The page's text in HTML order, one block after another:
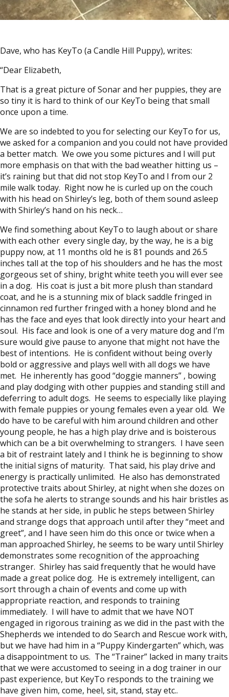
Dave, who has KeyTo (a Candle Hill Puppy), writes:
“Dear Elizabeth,
That is a great picture of Sonar and her puppies, they are
so tiny it is hard to think of our KeyTo being that small
once upon a time.
We are so indebted to you for selecting our KeyTo for us,
we asked for a companion and you could not have provided
a better match. We owe you some pictures and I will put
more emphasis on that with the bad weather hitting us –
it’s raining but that did not stop KeyTo and I from our 2
mile walk today. Right now he is curled up on the couch
with his head on Shirley’s leg, both of them sound asleep
with Shirley’s hand on his neck…
We find something about KeyTo to laugh about or share
with each other every single day, by the way, he is a big
puppy now, at 11 months old he is 81 pounds and 26.5
inches tall at the top of his shoulders and he has the most
gorgeous set of shiny, bright white teeth you will ever see
in a dog. His coat is just a bit more plush than standard
coat, and he is a stunning mix of black saddle fringed in
cinnamon red further fringed with a honey blond and he
has the face and eyes that look directly into your heart and
soul. His face and look is one of a very mature dog and I’m
sure would give pause to anyone that might not have the
best of intentions. He is confident without being overly
bold or aggressive and plays well with all dogs we have
met. He inherently has good “doggie manners” , bowing
and play dodging with other puppies and standing still and
deferring to adult dogs. He seems to especially like playing
with female puppies or young females even a year old. We
do have to be careful with him around children and other
young people, he has a high play drive and is boisterous
which can be a bit overwhelming to strangers. I have seen
a bit of restraint lately and I think he is beginning to show
the initial signs of maturity. That said, his play drive and
energy is practically unlimited. He also has demonstrated
protective traits about Shirley, at night when she dozes on
the sofa he alerts to strange sounds and his hair bristles as
he stands at her side, in public he steps between Shirley
and strange dogs that approach until after they “meet and
greet”, and I have seen him do this once or twice when a
man approached Shirley, he seems to be wary until Shirley
demonstrates some recognition of the approaching
stranger. Shirley has said frequently that he would have
made a great police dog. He is extremely intelligent, can
sort through a chain of events and come up with
appropriate reaction, and responds to training
immediately. I will have to admit that we have NOT
engaged in rigorous training as we did in the past with the
Shepherds we intended to do Search and Rescue work with,
but we have had him in a “Puppy Kindergarten” which, was
a disappointment to us. The “Trainer” lacked in many traits
that we were accustomed to seeing in a dog trainer in our
past experience, but KeyTo responds to the training we
have given him, come, heel, sit, stand, stay etc..